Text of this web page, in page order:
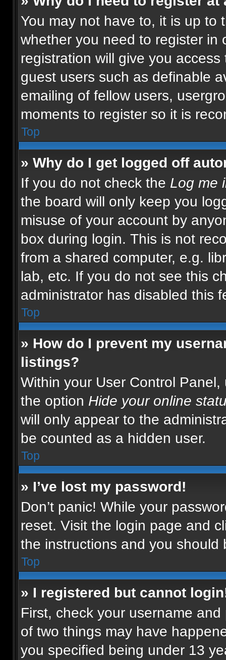
You may not have to, it is up to
whether you need to register in
registration will give you
guest users such as definable
emailing of fellow users,
moments to register so it is
Top
» Why do I get logged off
If you do not check the Log me
the board will only keep you
misuse of your account by
box during login. This is not
from a shared computer, e.g.
lab, etc. If you do not see this
administrator has disabled this
Top
» How do I prevent my
listings?
Within your User Control Panel,
the option Hide your online
will only appear to the
be counted as a hidden user.
Top
» I’ve lost my password!
Don’t panic! While your
reset. Visit the login page and
the instructions and you should
Top
» I registered but cannot
First, check your username
of two things may have
you specified being under 13